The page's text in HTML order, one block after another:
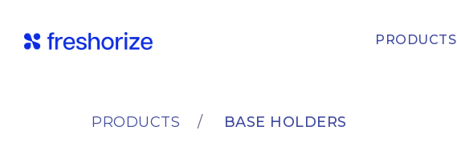
PRODUCTS
PRODUCTS BASE HOLDERS